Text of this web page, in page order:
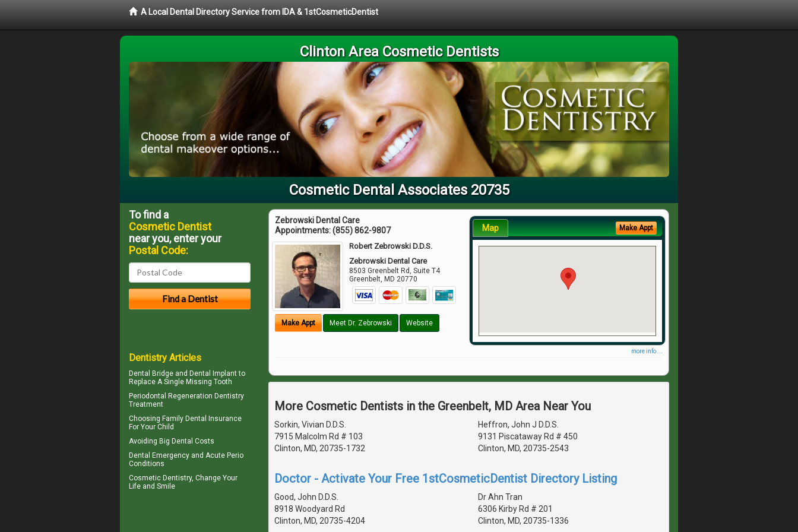
A Local Dental Directory Service from IDA & 1stCosmeticDentist
Clinton Area Cosmetic Dentists
Cosmetic Dental Associates 20735
Zebrowski Dental Care
Appointments:(855) 862-9807
Robert Zebrowski D.D.S.
Zebrowski Dental Care
8503 Greenbelt Rd, Suite T4
Greenbelt ,MD 20770
Make Appt Meet Dr. Zebrowski Website
Map Make Appt
more info ...
More Cosmetic Dentists in the Greenbelt, MD Area Near You
Sorkin, Vivian D.D.S.
7915 Malcolm Rd # 103
Clinton, MD, 20735-1732
Heffron, John J D.D.S.
9131 Piscataway Rd # 450
Clinton, MD, 20735-2543
Doctor - Activate Your Free 1stCosmeticDentist Directory Listing
Good, John D.D.S.
8918 Woodyard Rd
Clinton, MD, 20735-4204
Dr Ahn Tran
6306 Kirby Rd # 201
Clinton, MD, 20735-1336
To find a
Cosmetic Dentist
near you, enter your
Postal Code:
Dentistry Articles
Dental Bridge and Dental Implant to
Replace A Single Missing Tooth
Periodontal Regeneration Dentistry
Treatment
Choosing Family Dental Insurance
For Your Child
Avoiding Big Dental Costs
Dental Emergency and Acute Perio
Conditions
Cosmetic Dentistry, Change Your
Life and Smile